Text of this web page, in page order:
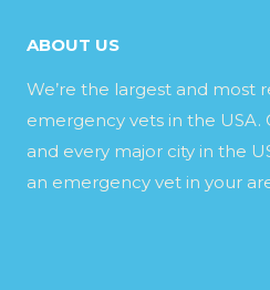
ABOUT US
We’re the largest and most
emergency vets in the USA.
and every major city in the
an emergency vet in your